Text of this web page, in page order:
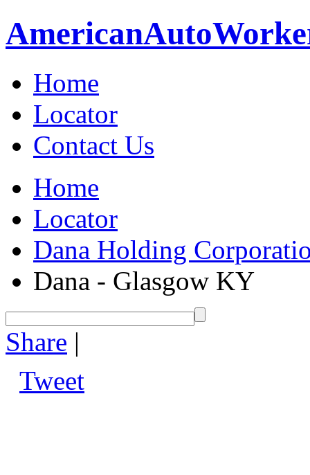
AmericanAuto
Home
Locator
Contact Us
Home
Locator
Dana Holding
Dana - Glasgow KY
Share |
Tweet